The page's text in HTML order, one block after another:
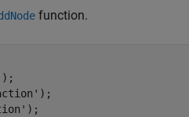
function.
);
);
);